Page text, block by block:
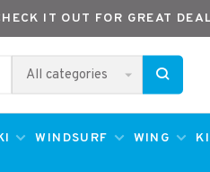
IT OUT FOR GREAT
All categories
WINDSURF WING